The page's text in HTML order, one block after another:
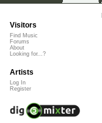
Visitors
Find Music
Forums
About
Looking for...?
Artists
Log In
Register